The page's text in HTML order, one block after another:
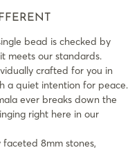
bead is checked by
meets our standards.
crafted for you in
a quiet intention for peace.
ever breaks down the
right here in our
faceted 8mm stones,